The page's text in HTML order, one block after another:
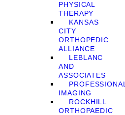
PHYSICAL
THERAPY
KANSAS
CITY
ORTHOPEDIC
ALLIANCE
LEBLANC
AND
ASSOCIATES
PROFESSIONAL
IMAGING
ROCKHILL
ORTHOPAEDIC